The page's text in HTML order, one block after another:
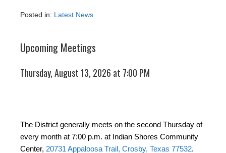
Posted in: Latest News
Upcoming Meetings
Thursday, August 13, 2026 at 7:00 PM
The District generally meets on the second Thursday of
every month at 7:00 p.m. at Indian Shores Community
Center, 20731 Appaloosa Trail, Crosby, Texas 77532.